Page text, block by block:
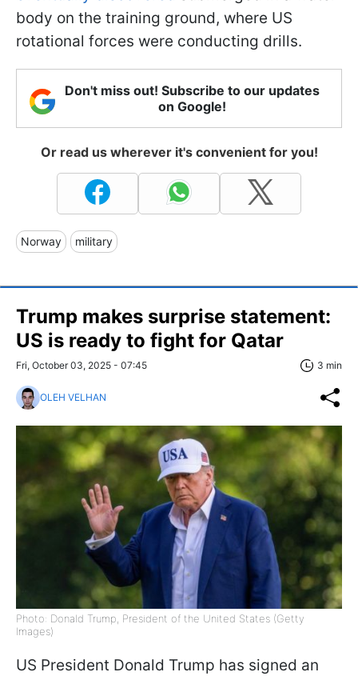
body on the training ground, where US
rotational forces were conducting drills.
Don't miss out! Subscribe to our updates
on Google!
Or read us wherever it's convenient for you!
Norway military
Trump makes surprise statement:
US is ready to fight for Qatar
Fri, October 03, 2025 - 07:45 3 min
OLEH VELHAN
Photo: Donald Trump, President of the United States (Getty
Images)
US President Donald Trump has signed an